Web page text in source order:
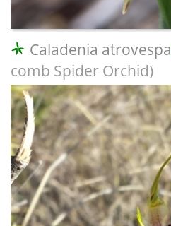
Caladenia atrovespa
comb Spider Orchid)